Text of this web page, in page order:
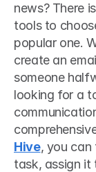
news? There
tools to
popular one.
create an
someone
looking for a
Hive, you can
task, assign it